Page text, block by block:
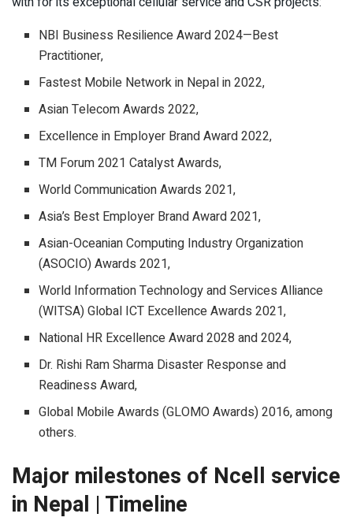
NBI Business Resilience Award 2024—Best
Practitioner,
Fastest Mobile Network in Nepal in 2022,
Asian Telecom Awards 2022,
Excellence in Employer Brand Award 2022,
TM Forum 2021 Catalyst Awards,
World Communication Awards 2021,
Asia’s Best Employer Brand Award 2021,
Asian-Oceanian Computing Industry Organization
(ASOCIO) Awards 2021,
World Information Technology and Services Alliance
(WITSA) Global ICT Excellence Awards 2021,
National HR Excellence Award 2028 and 2024,
Dr. Rishi Ram Sharma Disaster Response and
Readiness Award,
Global Mobile Awards (GLOMO Awards) 2016, among
others.
Major milestones of Ncell service
in Nepal | Timeline